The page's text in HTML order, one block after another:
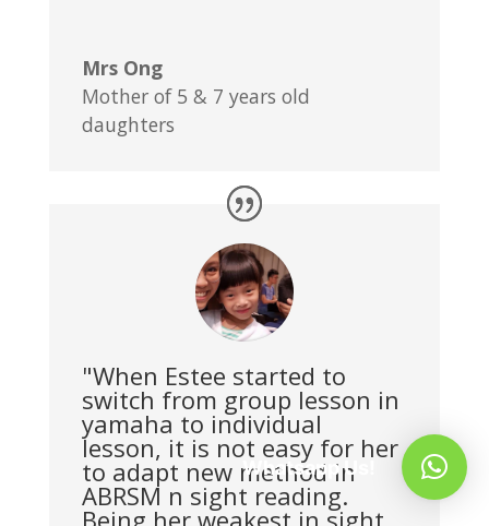
Mrs Ong
Mother of 5 & 7 years old
daughters
"When Estee started to
switch from group lesson in
yamaha to individual
lesson, it is not easy for her
to adapt new method in
ABRSM n sight reading.
Being her weakest in sight
Whatsapp Us!